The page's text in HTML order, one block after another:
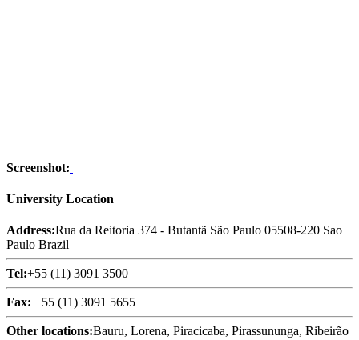
Screenshot:
University Location
Address:Rua da Reitoria 374 - Butantã São Paulo 05508-220 Sao
Paulo Brazil
Tel:+55 (11) 3091 3500
Fax: +55 (11) 3091 5655
Other locations:Bauru, Lorena, Piracicaba, Pirassununga, Ribeirão